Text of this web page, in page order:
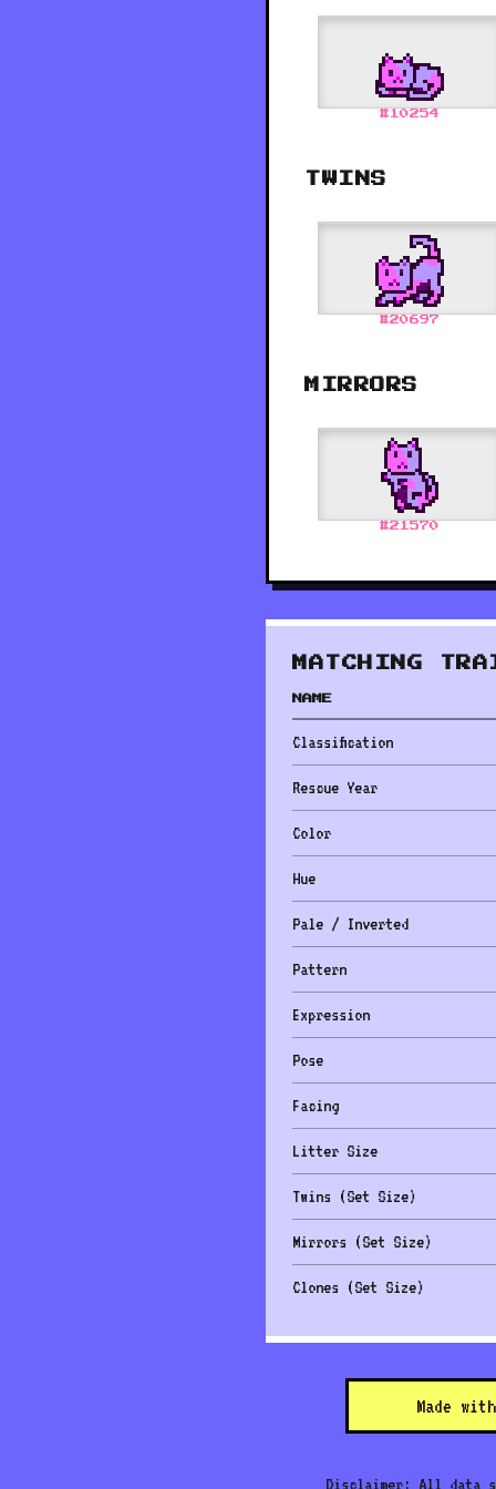
# 10254
TWINS
#20697
MIRRORS
#21570
MATCHING
NAME
Classification
Rescue Year
Color
Hue
Pale / Inverted
Pattern
Expression
Pose
Facing
Litter Size
Twins (Set Size)
Mirrors (Set Size)
Clones (Set Size)
Made with
Disclaimer: All data